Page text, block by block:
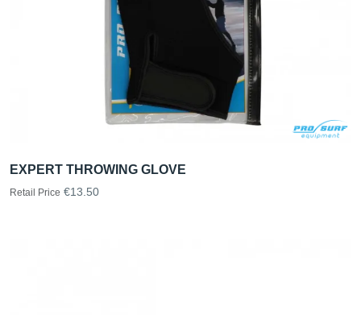
EXPERT THROWING GLOVE
Retail Price €13.50